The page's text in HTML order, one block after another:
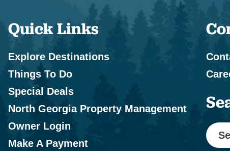
Quick Links
Explore Destinations
Things To Do
Special Deals
North Georgia Property Management
Owner Login
Make A Payment